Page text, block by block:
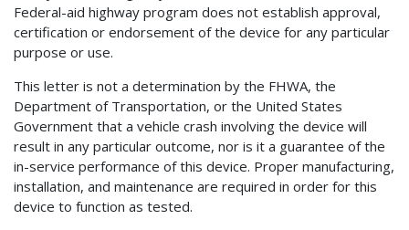
Federal-aid highway program does not establish approval,
certification or endorsement of the device for any particular
purpose or use.
This letter is not a determination by the FHWA, the
Department of Transportation, or the United States
Government that a vehicle crash involving the device will
result in any particular outcome, nor is it a guarantee of the
in-service performance of this device. Proper manufacturing,
installation, and maintenance are required in order for this
device to function as tested.